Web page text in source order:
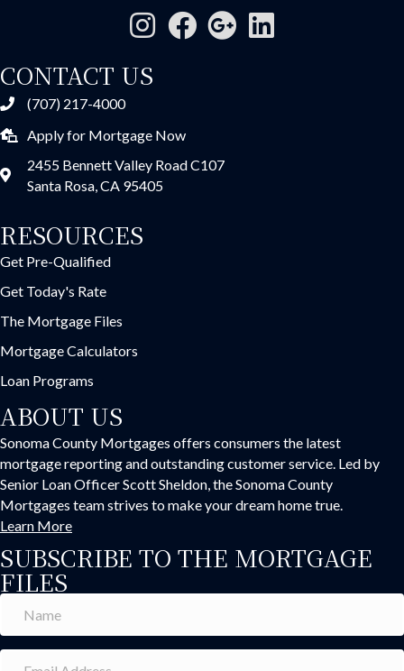
CONTACT US
(707) 217-4000
Apply for Mortgage Now
2455 Bennett Valley Road C107
Santa Rosa, CA 95405
RESOURCES
Get Pre-Qualified
Get Today's Rate
The Mortgage Files
Mortgage Calculators
Loan Programs
ABOUT US
Sonoma County Mortgages offers consumers the latest
mortgage reporting and outstanding customer service. Led by
Senior Loan Officer Scott Sheldon, the Sonoma County
Mortgages team strives to make your dream home true.
Learn More
SUBSCRIBE TO THE MORTGAGE
FILES